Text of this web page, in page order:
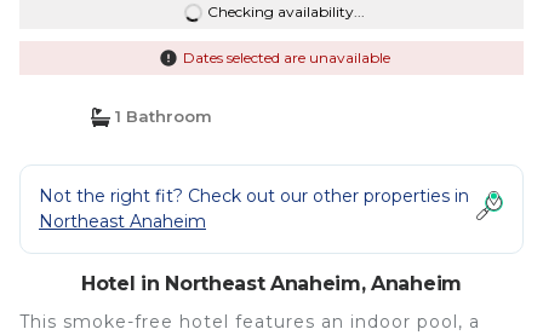
Checking availability...
Dates selected are unavailable
1 Bathroom
Not the right fit? Check out our other properties in
Northeast Anaheim
Hotel in Northeast Anaheim, Anaheim
This smoke-free hotel features an indoor pool, a